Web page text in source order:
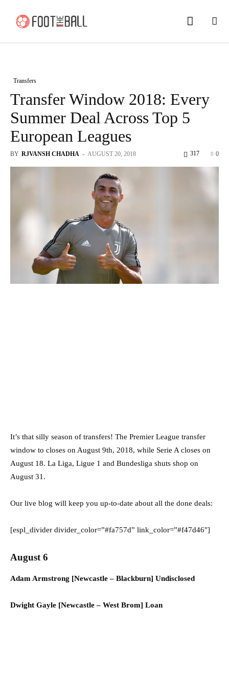
Transfers
Transfer Window 2018: Every
Summer Deal Across Top 5
European Leagues
BY RJVANSH CHADHA - AUGUST 20, 2018 0
317
It’s that silly season of transfers! The Premier League transfer
window to closes on August 9th, 2018, while Serie A closes on
August 18. La Liga, Ligue 1 and Bundesliga shuts shop on
August 31.
Our live blog will keep you up-to-date about all the done deals:
[espl_divider divider_color=”#fa757d” link_color=”#f47d46″]
August 6
Adam Armstrong [Newcastle – Blackburn] Undisclosed
Dwight Gayle [Newcastle – West Brom] Loan